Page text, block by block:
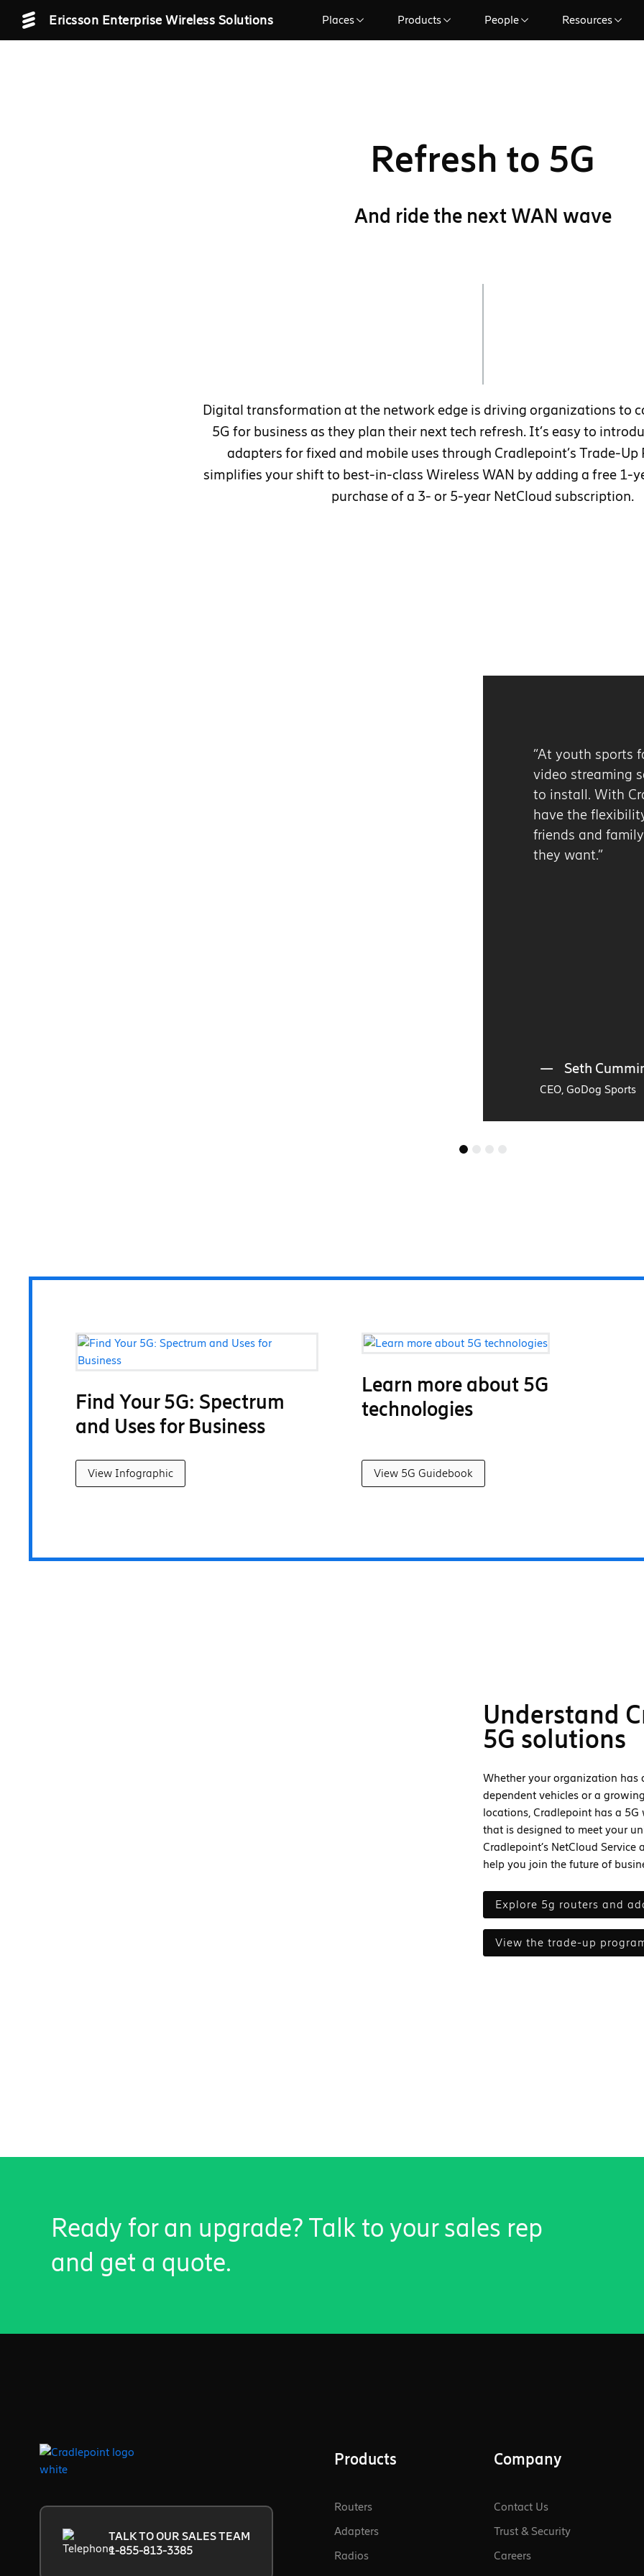
Ericsson Enterprise Wireless Solutions Places Products People Resources
Refresh to 5G
And ride the next WAN wave
Digital transformation at the network edge is driving organizations to
5G for business as they plan their next tech refresh. It’s easy to
adapters for fixed and mobile uses through Cradlepoint’s Trade-Up
simplifies your shift to best-in-class Wireless WAN by adding a free 1-
purchase of a 3- or 5-year NetCloud subscription.
“At youth sports facilities, wired broadband for
video streaming services is too static and
to install. With Cradlepoint’s 5G solutions, we
have the flexibility and performance we need to
friends and family the remote viewing experience
Find Your 5G: Spectrum
and Uses for Business
View Infographic
Learn more about 5G
technologies
View 5G Guidebook
Understand
5G solutions
Whether your organization has
dependent vehicles or a
locations, Cradlepoint has a 5G
that is designed to meet your
Cradlepoint’s NetCloud Service
help you join the future of
explore 5g routers and
view the trade-up
Ready for an upgrade? Talk to your sales rep
and get a quote.
TALK TO OUR SALES TEAM
1-855-813-3385
Products
Routers
Adapters
Radios
Company
Contact Us
Trust & Security
Careers